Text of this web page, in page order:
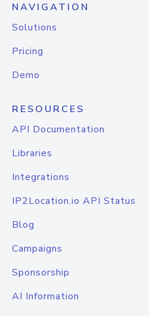
NAVIGATION
Solutions
Pricing
Demo
RESOURCES
API Documentation
Libraries
Integrations
IP2Location.io API Status
Blog
Campaigns
Sponsorship
AI Information